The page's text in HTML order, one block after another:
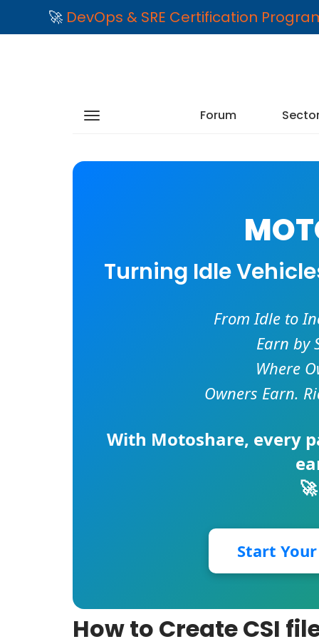
🚀 DevOps & SRE Certification
Forum
Turning Idle
From Idle to
Earn by
Where
Owners Earn.
With Motoshare, every
Start
How to Create CSI